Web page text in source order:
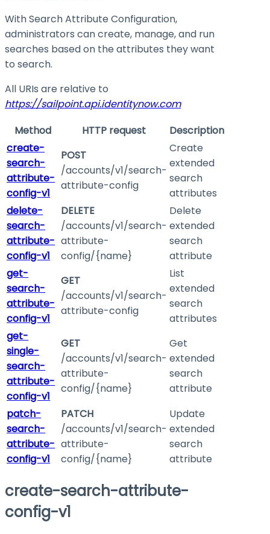
With Search Attribute Configuration,
administrators can create, manage, and run
searches based on the attributes they want
to search.
All URIs are relative to
https://sailpoint.api.identitynow.com
Method
HTTP request
Description
create-
search-
attribute-
config-v1
POST
/accounts/v1/search-
attribute-config
Create
extended
search
attributes
delete-
search-
attribute-
config-v1
DELETE
/accounts/v1/search-
attribute-
config/{name}
Delete
extended
search
attribute
get-
search-
attribute-
config-v1
GET
/accounts/v1/search-
attribute-config
List
extended
search
attributes
get-
single-
search-
attribute-
config-v1
GET
/accounts/v1/search-
attribute-
config/{name}
Get
extended
search
attribute
patch-
search-
attribute-
config-v1
PATCH
/accounts/v1/search-
attribute-
config/{name}
Update
extended
search
attribute
create-search-attribute-
config-v1